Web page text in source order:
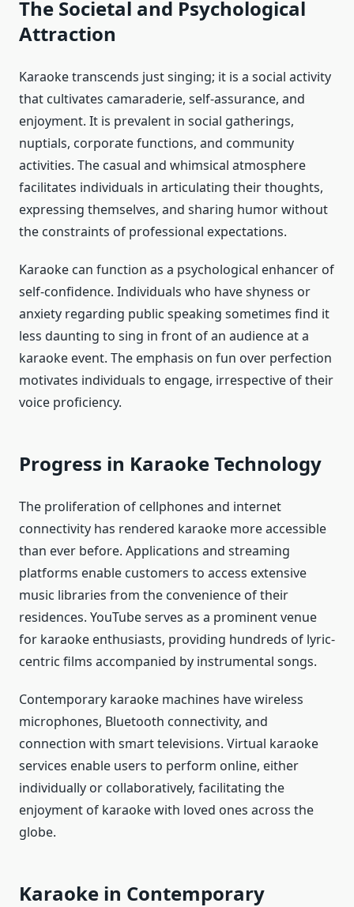
The Societal and Psychological
Attraction
Karaoke transcends just singing; it is a social activity
that cultivates camaraderie, self-assurance, and
enjoyment. It is prevalent in social gatherings,
nuptials, corporate functions, and community
activities. The casual and whimsical atmosphere
facilitates individuals in articulating their thoughts,
expressing themselves, and sharing humor without
the constraints of professional expectations.
Karaoke can function as a psychological enhancer of
self-confidence. Individuals who have shyness or
anxiety regarding public speaking sometimes find it
less daunting to sing in front of an audience at a
karaoke event. The emphasis on fun over perfection
motivates individuals to engage, irrespective of their
voice proficiency.
Progress in Karaoke Technology
The proliferation of cellphones and internet
connectivity has rendered karaoke more accessible
than ever before. Applications and streaming
platforms enable customers to access extensive
music libraries from the convenience of their
residences. YouTube serves as a prominent venue
for karaoke enthusiasts, providing hundreds of lyric-
centric films accompanied by instrumental songs.
Contemporary karaoke machines have wireless
microphones, Bluetooth connectivity, and
connection with smart televisions. Virtual karaoke
services enable users to perform online, either
individually or collaboratively, facilitating the
enjoyment of karaoke with loved ones across the
globe.
Karaoke in Contemporary